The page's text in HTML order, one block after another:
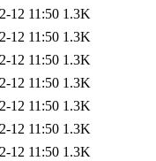
12 11:50 1.3K
12 11:50 1.3K
12 11:50 1.3K
12 11:50 1.3K
12 11:50 1.3K
12 11:50 1.3K
12 11:50 1.3K